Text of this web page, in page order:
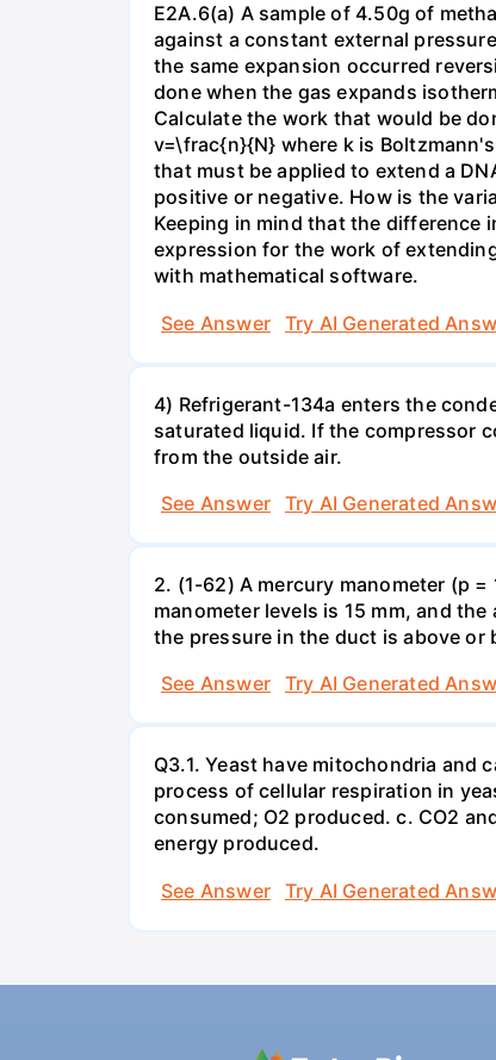
E2A.6(a) A sample of 4.50g of
against a constant external
the same expansion occurred
done when the gas expands
Calculate the work that would be
v=\frac{n}{N} where k is
that must be applied to extend a
positive or negative. How is the
Keeping in mind that the difference
expression for the work of
with mathematical software.
See Answer
Try AI Generated
4) Refrigerant-134a enters the
saturated liquid. If the compressor
from the outside air.
See Answer
Try AI Generated
2. (1-62) A mercury manometer (p
manometer levels is 15 mm, and
the pressure in the duct is above
See Answer
Try AI Generated
Q3.1. Yeast have mitochondria
process of cellular respiration in
consumed; O2 produced. c. CO2
energy produced.
See Answer
Try AI Generated